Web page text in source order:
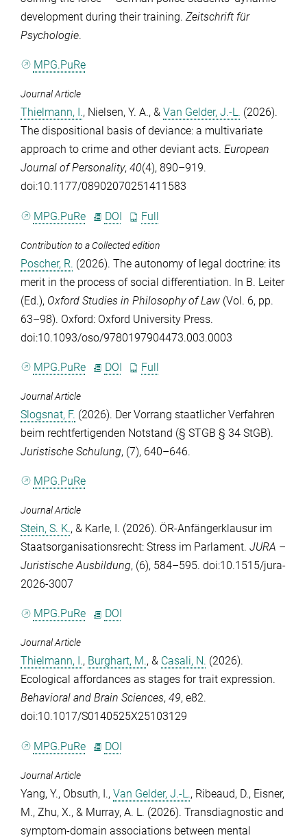
development during their training. Zeitschrift für
Psychologie.
MPG.PuRe
Journal Article
Thielmann, I., Nielsen, Y. A., & Van Gelder, J.-L. (2026).
The dispositional basis of deviance: a multivariate
approach to crime and other deviant acts. European
Journal of Personality, 40(4), 890–919.
doi:10.1177/08902070251411583
MPG.PuRe DOI Full
Contribution to a Collected edition
Poscher, R. (2026). The autonomy of legal doctrine: its
merit in the process of social differentiation. In B. Leiter
(Ed.), Oxford Studies in Philosophy of Law (Vol. 6, pp.
63–98). Oxford: Oxford University Press.
doi:10.1093/oso/9780197904473.003.0003
MPG.PuRe DOI Full
Journal Article
Slogsnat, F. (2026). Der Vorrang staatlicher Verfahren
beim rechtfertigenden Notstand (§ STGB § 34 StGB).
Juristische Schulung, (7), 640–646.
MPG.PuRe
Journal Article
Stein, S. K., & Karle, I. (2026). ÖR-Anfängerklausur im
Staatsorganisationsrecht: Stress im Parlament. JURA –
Juristische Ausbildung, (6), 584–595. doi:10.1515/jura-
2026-3007
MPG.PuRe DOI
Journal Article
Thielmann, I., Burghart, M., & Casali, N. (2026).
Ecological affordances as stages for trait expression.
Behavioral and Brain Sciences, 49, e82.
doi:10.1017/S0140525X25103129
MPG.PuRe DOI
Journal Article
Yang, Y., Obsuth, I., Van Gelder, J.-L., Ribeaud, D., Eisner,
M., Zhu, X., & Murray, A. L. (2026). Transdiagnostic and
symptom‐domain associations between mental